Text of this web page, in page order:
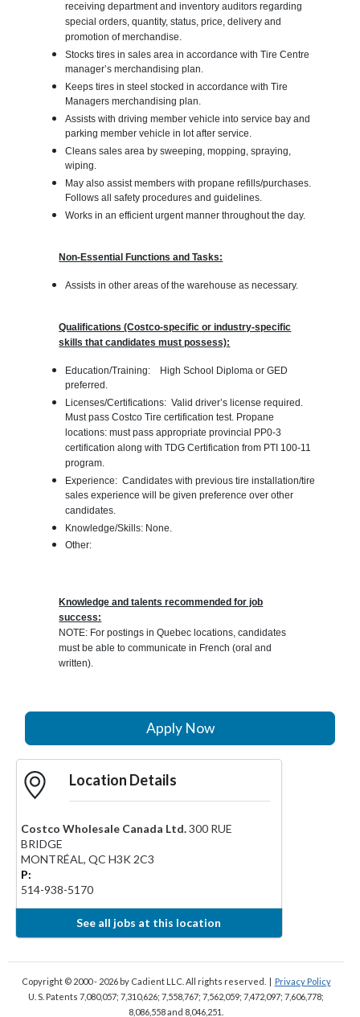
receiving department and inventory auditors regarding
special orders, quantity, status, price, delivery and
promotion of merchandise.
Stocks tires in sales area in accordance with Tire Centre
manager’s merchandising plan.
Keeps tires in steel stocked in accordance with Tire
Managers merchandising plan.
Assists with driving member vehicle into service bay and
parking member vehicle in lot after service.
Cleans sales area by sweeping, mopping, spraying,
wiping.
May also assist members with propane refills/purchases.
Follows all safety procedures and guidelines.
Works in an efficient urgent manner throughout the day.
Non-Essential Functions and Tasks:
Assists in other areas of the warehouse as necessary.
Qualifications (Costco-specific or industry-specific
skills that candidates must possess):
Education/Training: High School Diploma or GED
preferred.
Licenses/Certifications: Valid driver’s license required.
Must pass Costco Tire certification test. Propane
locations: must pass appropriate provincial PP0-3
certification along with TDG Certification from PTI 100-11
program.
Experience: Candidates with previous tire installation/tire
sales experience will be given preference over other
candidates.
Knowledge/Skills: None.
Other:
Knowledge and talents recommended for job
success:
NOTE: For postings in Quebec locations, candidates
must be able to communicate in French (oral and
written).
Apply Now
Location Details
Costco Wholesale Canada Ltd.300 RUE
BRIDGE
MONTRÉAL, QC H3K 2C3
P:
514-938-5170
See all jobs at this location
Copyright © 2000 - 2026by Cadient LLC. All rights reserved.
Privacy Policy
U. S. Patents 7,080,057; 7,310,626; 7,558,767; 7,562,059; 7,472,097; 7,606,778;
8,086,558 and 8,046,251.